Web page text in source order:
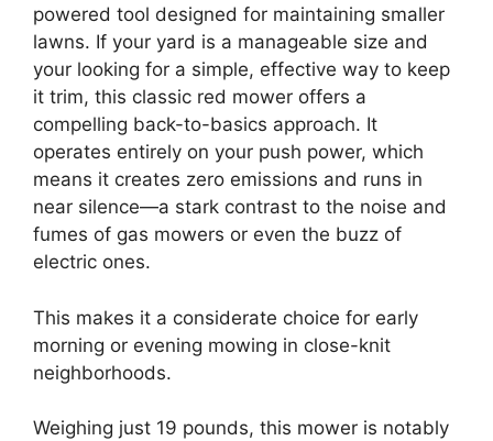
powered tool designed for maintaining smaller
lawns. If your yard is a manageable size and
your looking for a simple, effective way to keep
it trim, this classic red mower offers a
compelling back-to-basics approach. It
operates entirely on your push power, which
means it creates zero emissions and runs in
near silence—a stark contrast to the noise and
fumes of gas mowers or even the buzz of
electric ones.
This makes it a considerate choice for early
morning or evening mowing in close-knit
neighborhoods.
Weighing just 19 pounds, this mower is notably